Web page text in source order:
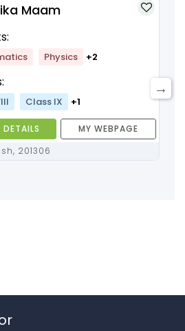
Maam
Physics +2
Class IX +1
DETAILS
MY WEBPAGE
Noida, Uttar Pradesh, 201306